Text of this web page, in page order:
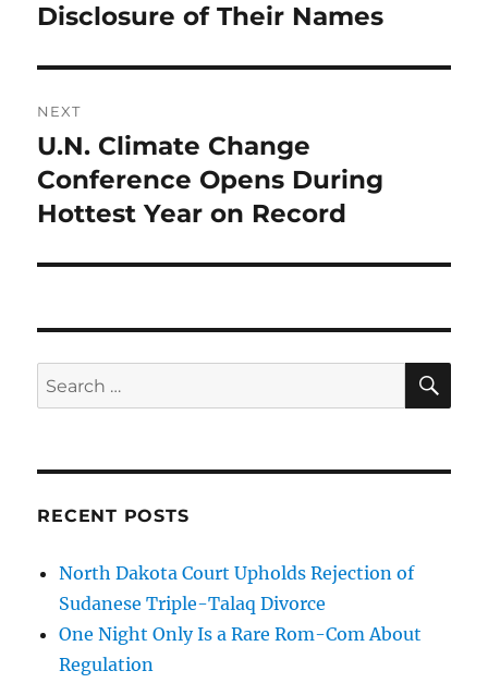
Disclosure of Their Names
NEXT
Next
post:
U.N. Climate Change
Conference Opens During
Hottest Year on Record
Search
for:
RECENT POSTS
North Dakota Court Upholds Rejection of
Sudanese Triple-Talaq Divorce
One Night Only Is a Rare Rom-Com About
Regulation